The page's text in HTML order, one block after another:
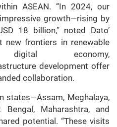
ASEAN. “In 2024, our
growth—rising by
18 billion,” noted Dato’
new frontiers in renewable
economy,
development offer
collaboration.
states—Assam, Meghalaya,
Bengal, Maharashtra, and
potential. “These visits